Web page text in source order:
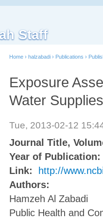
Staff
Home › halzabadi › Publications ›
Exposure
Water
Tue, 2013-02-12
Journal Title,
Year of Publication:
Link:
http://
Authors:
Hamzeh Al Zabadi
Public Health and